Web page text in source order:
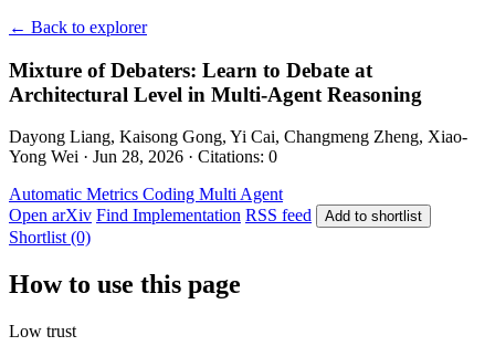
← Back to explorer
Mixture of Debaters: Learn to Debate at
Architectural Level in Multi-Agent Reasoning
Dayong Liang, Kaisong Gong, Yi Cai, Changmeng Zheng, Xiao-
Yong Wei · Jun 28, 2026 · Citations: 0
Automatic Metrics Coding Multi Agent
Open arXiv Find Implementation RSS feed Add to shortlist
Shortlist (0)
How to use this page
Low trust